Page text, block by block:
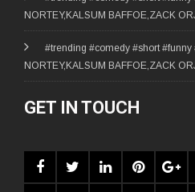
NORTEY,KALSUM BAFFOE,ZACK
#trending #comedy #short
NORTEY,KALSUM BAFFOE,ZACK
GET IN TOUCH